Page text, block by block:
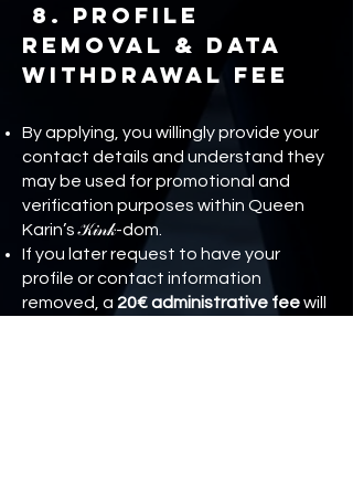
8. Profile
Removal & Data
Withdrawal Fee
By applying, you willingly provide your
contact details and understand they
may be used for promotional and
verification purposes within Queen
Karin’s 𝒦𝒾𝓃𝓀-dom.
If you later request to have your
profile or contact information
removed, a 20€ administrative feewill